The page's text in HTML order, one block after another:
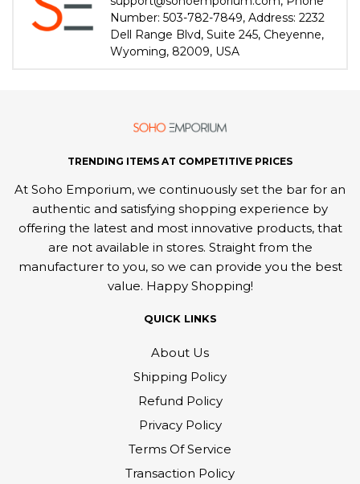
Number: 503-782-7849, Address: 2232
Dell Range Blvd, Suite 245, Cheyenne,
Wyoming, 82009, USA
TRENDING ITEMS AT COMPETITIVE PRICES
At Soho Emporium, we continuously set the bar for an
authentic and satisfying shopping experience by
offering the latest and most innovative products, that
are not available in stores. Straight from the
manufacturer to you, so we can provide you the best
value. Happy Shopping!
QUICK LINKS
About Us
Shipping Policy
Refund Policy
Privacy Policy
Terms Of Service
Transaction Policy